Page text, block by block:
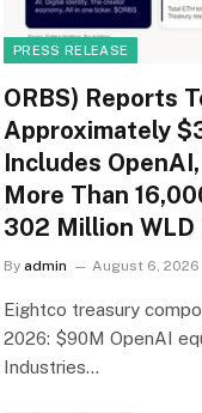
PRESS RELEASE
ORBS) Reports
Approximately
Includes
More Than
302 Million WLD
By admin August 6, 2026
Eightco treasury
2026: $90M OpenAI
Industries…